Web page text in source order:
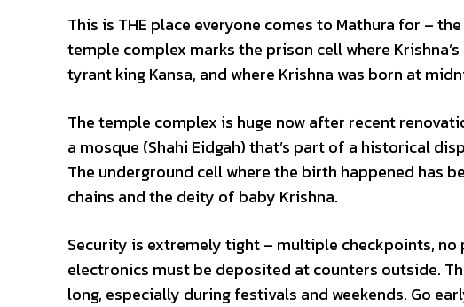
This is THE place everyone comes to Mathura for –
temple complex marks the prison cell where
tyrant king Kansa, and where Krishna was born at
The temple complex is huge now after recent
a mosque (Shahi Eidgah) that’s part of a historical
The underground cell where the birth happened has
chains and the deity of baby Krishna.
Security is extremely tight – multiple checkpoints, no
electronics must be deposited at counters outside.
long, especially during festivals and weekends. Go